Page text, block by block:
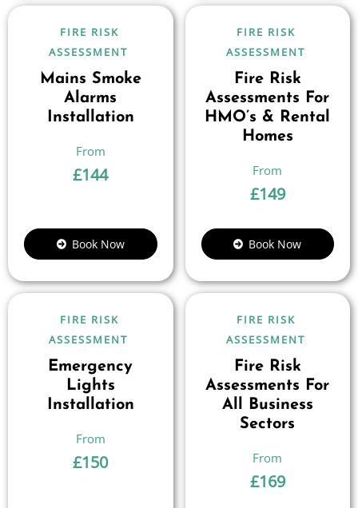
FIRE RISK
ASSESSMENT
Mains Smoke
Alarms
Installation
£144
Book Now
FIRE RISK
ASSESSMENT
Fire Risk
Assessments For
HMO’s & Rental
Homes
£149
Book Now
FIRE RISK
ASSESSMENT
Emergency
Lights
Installation
£150
FIRE RISK
ASSESSMENT
Fire Risk
Assessments For
All Business
Sectors
£169